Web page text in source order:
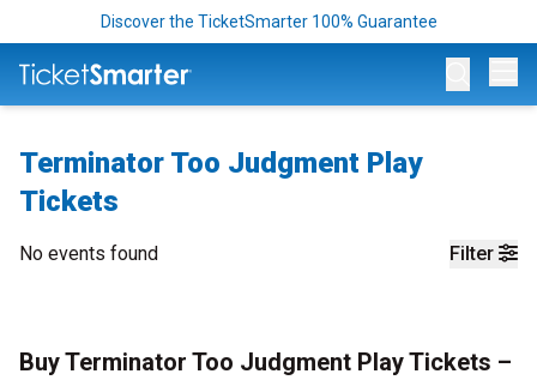
Discover the TicketSmarter 100% Guarantee
Terminator Too Judgment Play
Tickets
Filter
No events found
Buy Terminator Too Judgment Play Tickets –